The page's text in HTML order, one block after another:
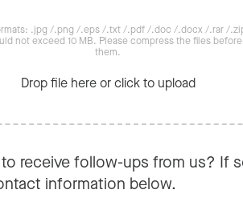
.jpg /.png /.eps /.txt /.pdf /.doc /.docx /.rar /
not exceed 10 MB. Please compress the files
them.
Drop file here or click to upload
receive follow-ups from us? If
information below.